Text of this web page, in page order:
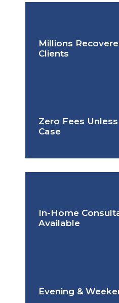
Millions
Clients
Zero Fees
Case
In-Home
Available
Evening &